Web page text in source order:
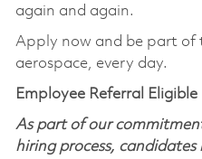
again and again.
Apply now and be part of
aerospace, every day.
Employee Referral Eligible
As part of our
hiring process, candidates